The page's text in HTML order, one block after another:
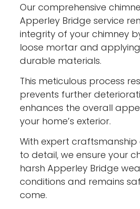
Our comprehensive
Apperley Bridge service
integrity of your chimney
loose mortar and
durable materials.
This meticulous process
prevents further
enhances the overall
your home’s exterior.
With expert
to detail, we ensure your
harsh Apperley Bridge
conditions and remains
come.